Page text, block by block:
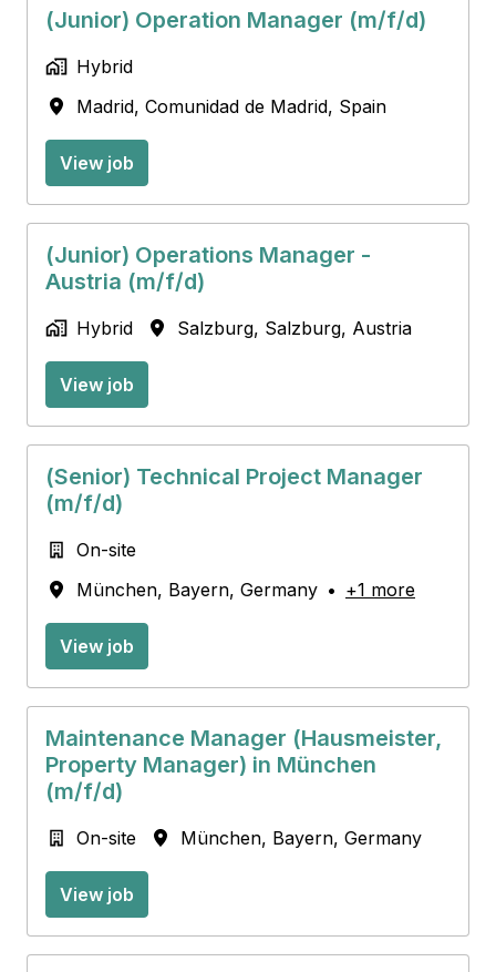
(Junior) Operation Manager (m/f/d)
Hybrid
Madrid, Comunidad de Madrid, Spain
View job
(Junior) Operations Manager -
Austria (m/f/d)
Hybrid Salzburg, Salzburg, Austria
View job
(Senior) Technical Project Manager
(m/f/d)
On-site
München, Bayern, Germany • +1 more
View job
Maintenance Manager (Hausmeister,
Property Manager) in München
(m/f/d)
On-site München, Bayern, Germany
View job